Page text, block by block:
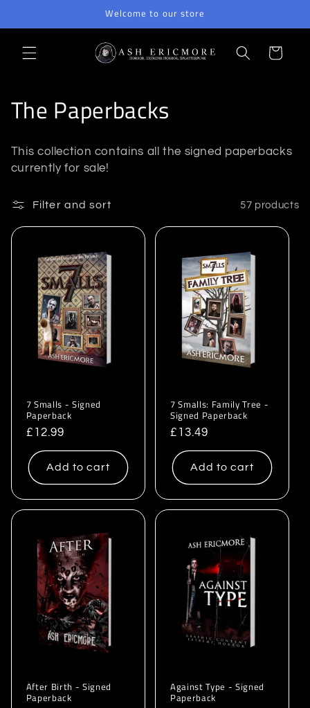
Welcome to our store
Cart
C
o
l
l
e
The Paperbacks
This collection contains all the signed paperbacks
currently for sale!
Filter and sort 57 products
7 Smalls - Signed
Paperback
Regular
price
£12.99
Add to cart
7 Smalls: Family Tree -
Signed Paperback
Regular
price
£13.49
Add to cart
After Birth - Signed
Paperback
Against Type - Signed
Paperback